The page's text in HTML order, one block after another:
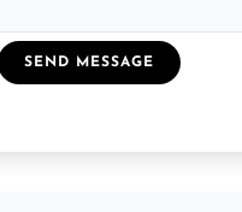
SEND MESSAGE